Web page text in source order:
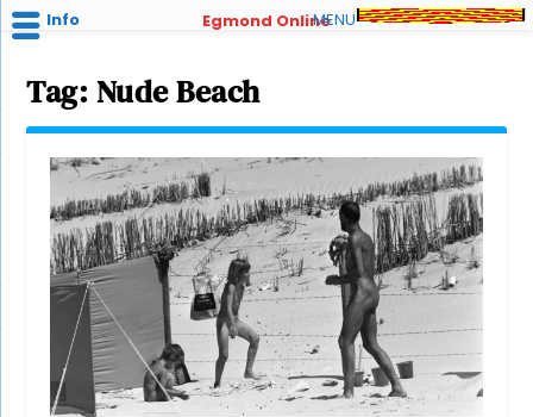
Tag: Nude Beach
Info Egmond OnlineMENU